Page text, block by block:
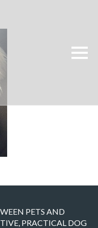
PETS AND
PRACTICAL DOG